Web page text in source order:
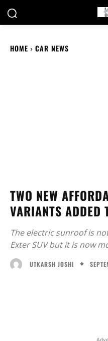
HOME CAR NEWS
TWO NEW
VARIANTS ADDED
The electric sunroof is
Exter SUV but it is now
UTKARSH JOSHI